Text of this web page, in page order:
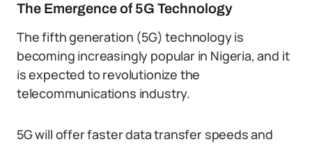
The Emergence of 5G Technology
The fifth generation (5G) technology is
becoming increasingly popular in Nigeria, and it
is expected to revolutionize the
telecommunications industry.
5G will offer faster data transfer speeds and